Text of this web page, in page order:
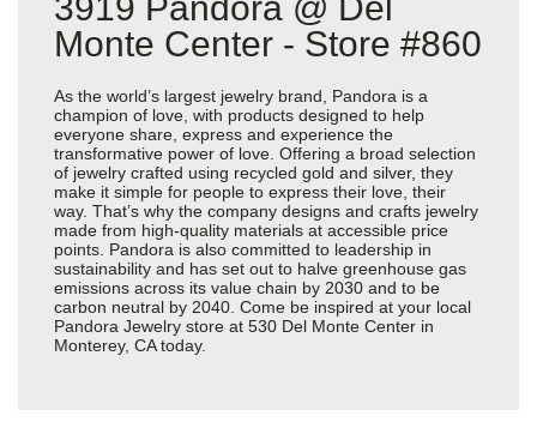
Monte Center - Store #860
As the world’s largest jewelry brand, Pandora is a
champion of love, with products designed to help
everyone share, express and experience the
transformative power of love. Offering a broad selection
of jewelry crafted using recycled gold and silver, they
make it simple for people to express their love, their
way. That’s why the company designs and crafts jewelry
made from high-quality materials at accessible price
points. Pandora is also committed to leadership in
sustainability and has set out to halve greenhouse gas
emissions across its value chain by 2030 and to be
carbon neutral by 2040. Come be inspired at your local
Pandora Jewelry store at 530 Del Monte Center in
Monterey, CA today.